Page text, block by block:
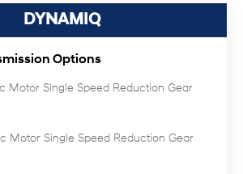
DYNAMIQ
Options
Motor Single Speed Reduction Gear
Motor Single Speed Reduction Gear